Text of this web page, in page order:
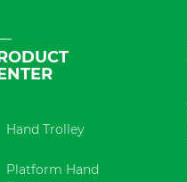
Hand Trolley
Platform Hand